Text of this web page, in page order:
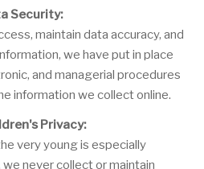
Security:
maintain data accuracy, and
we have put in place
and managerial procedures
information we collect online.
Privacy:
very young is especially
never collect or maintain